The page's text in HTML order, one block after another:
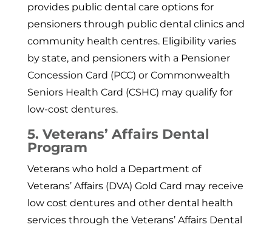
provides public dental care options for
pensioners through public dental clinics and
community health centres. Eligibility varies
by state, and pensioners with a Pensioner
Concession Card (PCC) or Commonwealth
Seniors Health Card (CSHC) may qualify for
low-cost dentures.
5. Veterans’ Affairs Dental
Program
Veterans who hold a Department of
Veterans’ Affairs (DVA) Gold Card may receive
low cost dentures and other dental health
services through the Veterans’ Affairs Dental